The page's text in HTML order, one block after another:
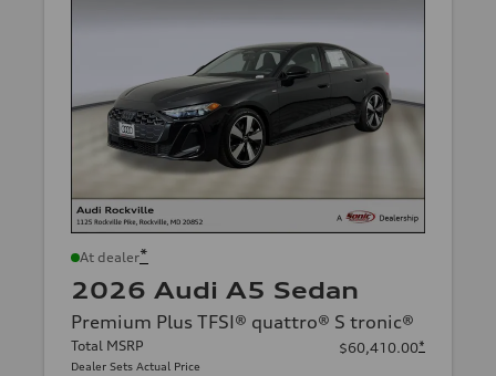
At dealer*
2026 Audi A5 Sedan
Premium Plus TFSI® quattro® S tronic®
Total MSRP
Dealer Sets Actual Price
$60,410.00*